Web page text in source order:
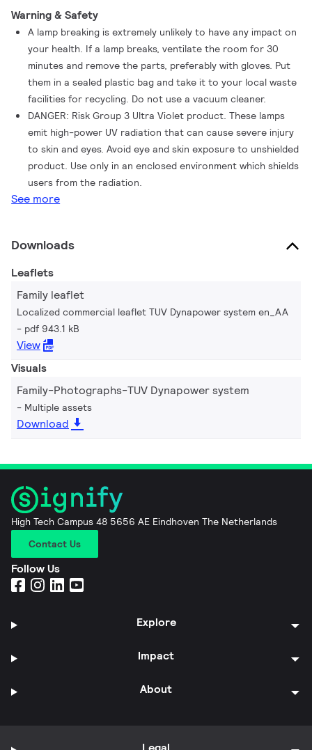
Warning & Safety
A lamp breaking is extremely unlikely to have any impact on
your health. If a lamp breaks, ventilate the room for 30
minutes and remove the parts, preferably with gloves. Put
them in a sealed plastic bag and take it to your local waste
facilities for recycling. Do not use a vacuum cleaner.
DANGER: Risk Group 3 Ultra Violet product. These lamps
emit high-power UV radiation that can cause severe injury
to skin and eyes. Avoid eye and skin exposure to unshielded
product. Use only in an enclosed environment which shields
users from the radiation.
See more
Downloads
Leaflets
Family leaflet
Localized commercial leaflet TUV Dynapower system en_AA
pdf 943.1 kB
View
Visuals
Family-Photographs-TUV Dynapower system
Multiple assets
Download
High Tech Campus 48 5656 AE Eindhoven The Netherlands
Contact Us
Follow Us
Explore
Impact
About